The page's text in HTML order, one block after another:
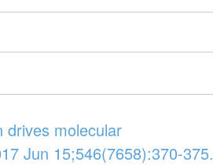
drives molecular
Jun 15;546(7658):370-375.